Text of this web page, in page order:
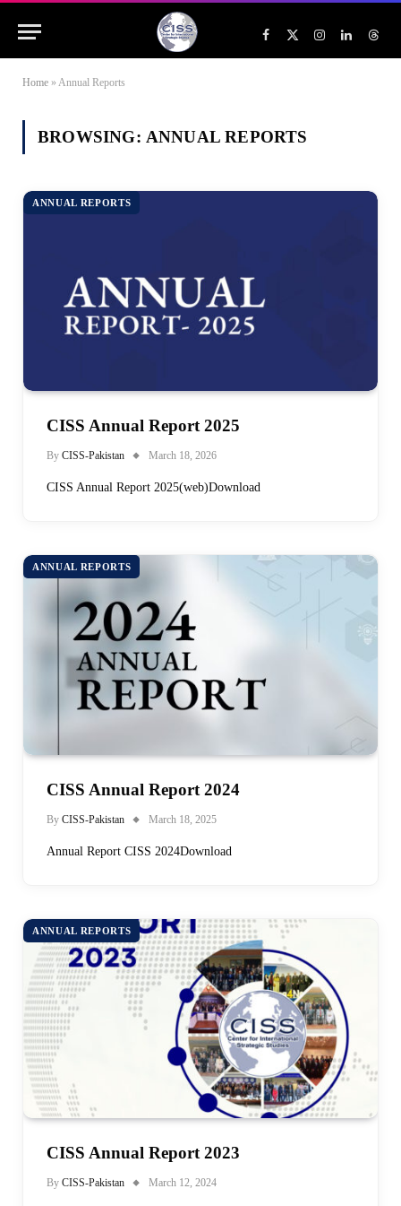
Facebook
X
(Twitter)
InstagramLinkedIn
Home »Annual Reports
BROWSING: ANNUAL REPORTS
ANNUAL REPORTS
CISS Annual Report 2025
By CISS-Pakistan March 18, 2026
CISS Annual Report 2025(web)Download
ANNUAL REPORTS
CISS Annual Report 2024
By CISS-Pakistan March 18, 2025
Annual Report CISS 2024Download
ANNUAL REPORTS
CISS Annual Report 2023
By CISS-Pakistan March 12, 2024